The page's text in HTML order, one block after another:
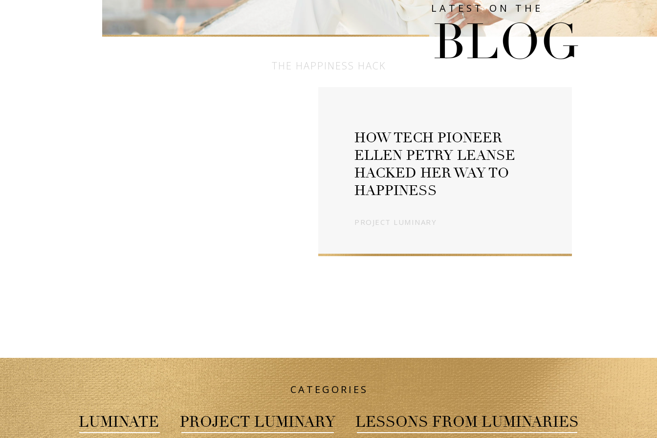
LATEST ON THE
BLOG
THE HAPPINESS HACK
HOW TECH PIONEER
ELLEN PETRY LEANSE
HACKED HER WAY TO
HAPPINESS
PROJECT LUMINARY
LESSONS FROM LUMINARIES
LUMINATE PROJECT LUMINARY
CATEGORIES